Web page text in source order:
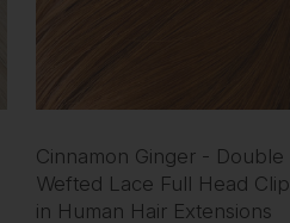
Cinnamon Ginger - Double
Wefted Lace Full Head Clip
in Human Hair Extensions